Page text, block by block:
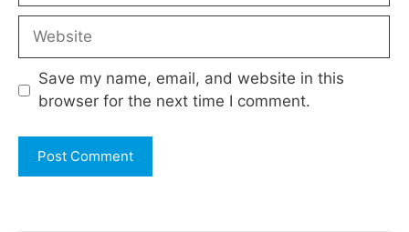
Website
Save my name, email, and website in this
browser for the next time I comment.